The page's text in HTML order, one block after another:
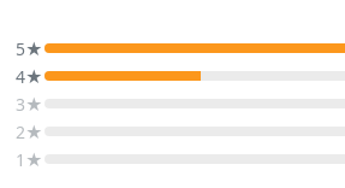
5★
4★
3★
2★
1★